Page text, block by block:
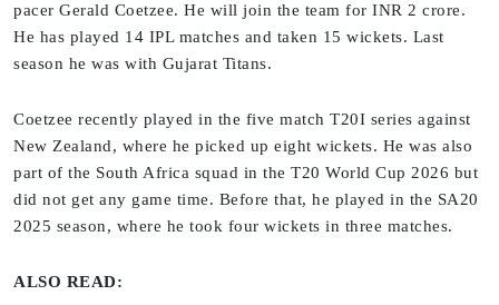
pacer Gerald Coetzee. He will join the team for INR 2 crore.
He has played 14 IPL matches and taken 15 wickets. Last
season he was with Gujarat Titans.
Coetzee recently played in the five match T20I series against
New Zealand, where he picked up eight wickets. He was also
part of the South Africa squad in the T20 World Cup 2026 but
did not get any game time. Before that, he played in the SA20
2025 season, where he took four wickets in three matches.
ALSO READ: